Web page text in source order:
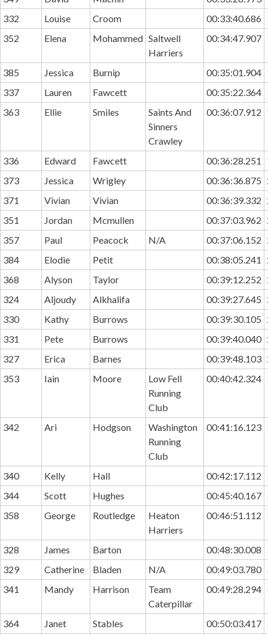
332
Louise Croom 00:33:40.686
352
Elena Mohammed Saltwell
Harriers
00:34:47.907
385 Jessica Burnip 00:35:01.904
337
Lauren Fawcett 00:35:22.364
363
Ellie Smiles
Saints And
Sinners
Crawley
00:36:07.912
336 Edward Fawcett 00:36:28.251
373
Jessica Wrigley 00:36:36.875
371
Vivian Vivian 00:36:39.332
351
Jordan Mcmullen 00:37:03.962
357
Paul Peacock N/A 00:37:06.152
384
Elodie Petit 00:38:05.241
368
Alyson Taylor 00:39:12.252
324
Aljoudy Alkhalifa 00:39:27.645
330
Kathy Burrows 00:39:30.105
331
Pete Burrows 00:39:40.040
327
Erica Barnes 00:39:48.103
353
Iain Moore
Low Fell
Running
Club
00:40:42.324
342 Ari Hodgson
Washington
Running
Club
00:41:16.123
340 Kelly Hall 00:42:17.112
344
Scott Hughes 00:45:40.167
358
George Routledge
Heaton
Harriers
00:46:51.112
328 James Barton 00:48:30.008
329
Catherine Bladen N/A 00:49:03.780
341
Mandy Harrison
Team
Caterpillar
00:49:28.294
364 Janet Stables 00:50:03.417